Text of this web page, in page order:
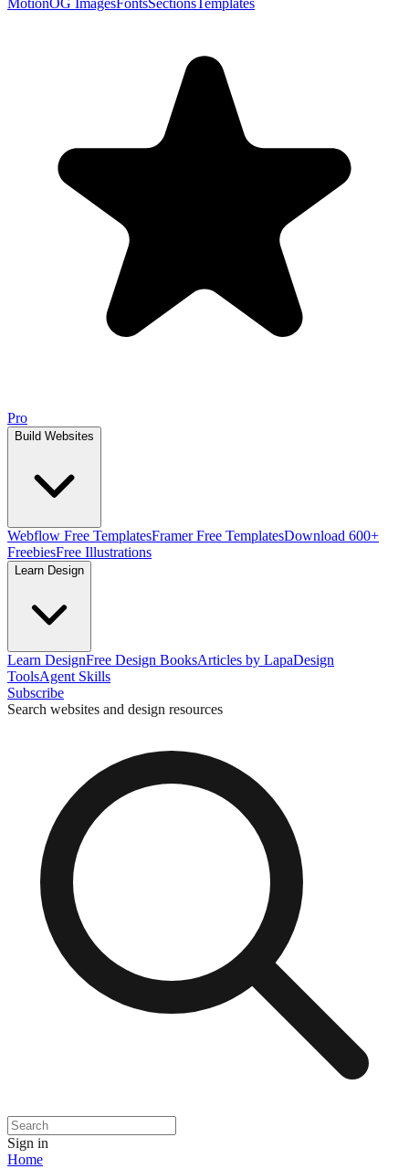
MotionOG ImagesFontsSectionsTemplates
Pro
Build Websites
Webflow Free TemplatesFramer Free TemplatesDownload 600+
FreebiesFree Illustrations
Learn Design
Learn DesignFree Design BooksArticles by LapaDesign
ToolsAgent Skills
Subscribe
Search websites and design resources
Sign in
Home